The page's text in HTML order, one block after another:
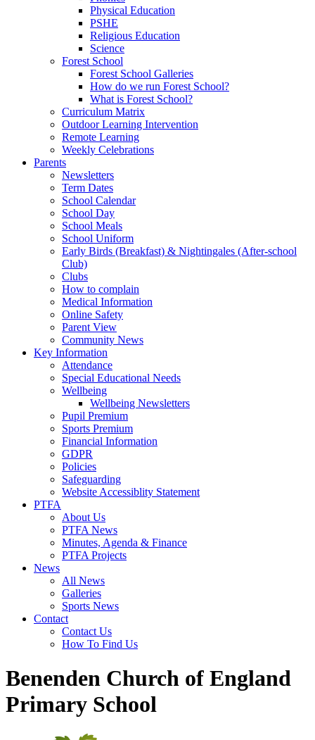
Physical Education
PSHE
Religious Education
Science
Forest School
Forest School Galleries
How do we run Forest School?
What is Forest School?
Curriculum Matrix
Outdoor Learning Intervention
Remote Learning
Weekly Celebrations
Parents
Newsletters
Term Dates
School Calendar
School Day
School Meals
School Uniform
Early Birds (Breakfast) & Nightingales (After-school
Club)
Clubs
How to complain
Medical Information
Online Safety
Parent View
Community News
Key Information
Attendance
Special Educational Needs
Wellbeing
Wellbeing Newsletters
Pupil Premium
Sports Premium
Financial Information
GDPR
Policies
Safeguarding
Website Accessiblity Statement
PTFA
About Us
PTFA News
Minutes, Agenda & Finance
PTFA Projects
News
All News
Galleries
Sports News
Contact
Contact Us
How To Find Us
Benenden Church of England
Primary School